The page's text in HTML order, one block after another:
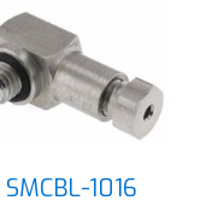
SMCBL-1016